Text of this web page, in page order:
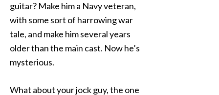
guitar? Make him a Navy veteran,
with some sort of harrowing war
tale, and make him several years
older than the main cast. Now he’s
mysterious.
What about your jock guy, the one